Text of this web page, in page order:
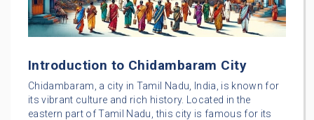
Introduction to Chidambaram City
Chidambaram, a city in Tamil Nadu, India, is known for
its vibrant culture and rich history. Located in the
eastern part of Tamil Nadu, this city is famous for its